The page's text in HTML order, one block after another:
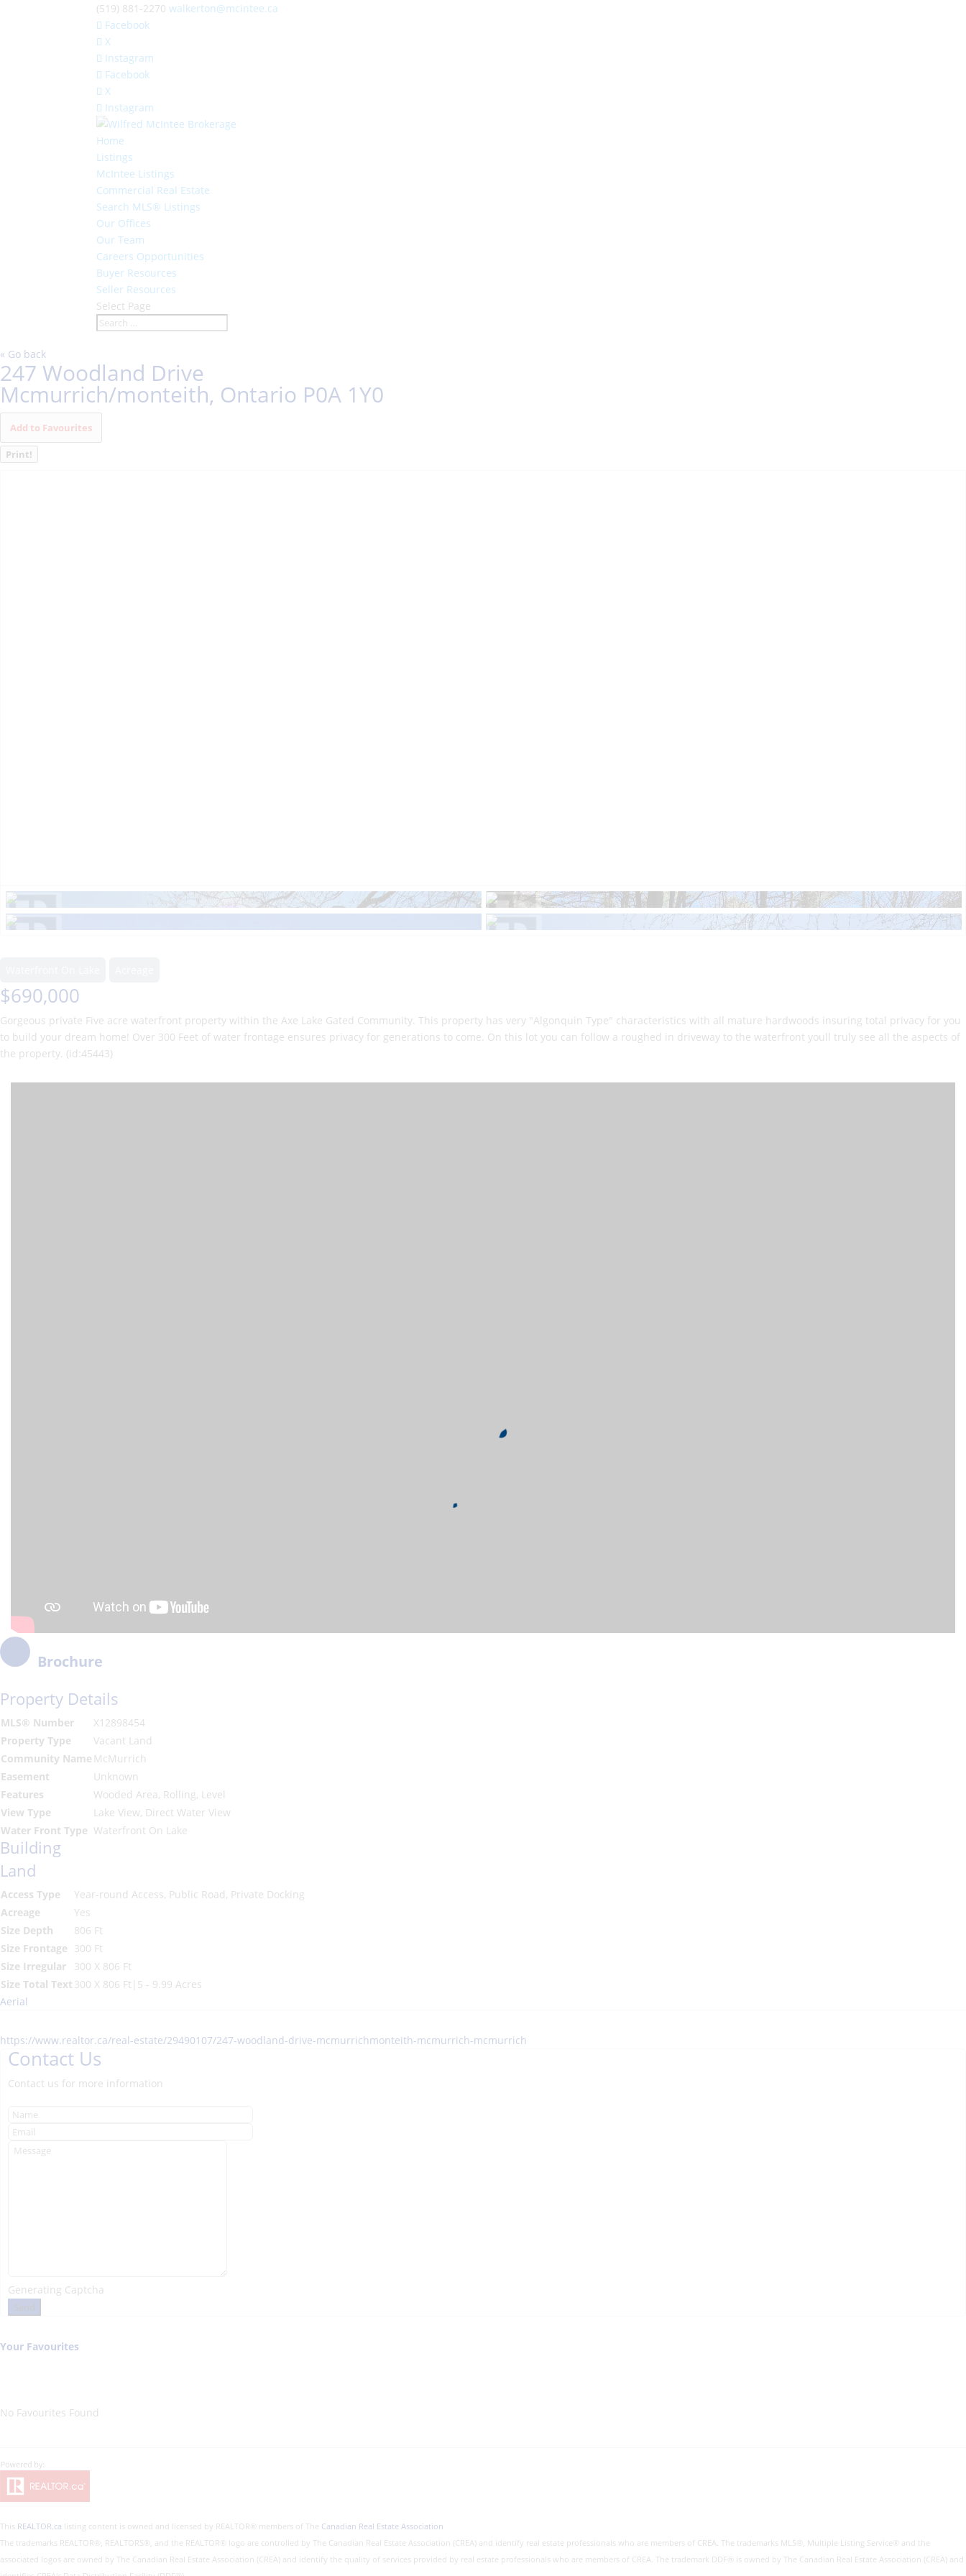
(519) 881-2270 walkerton@mcintee.ca
Facebook
X
Instagram
Facebook
X
Instagram
Home
Listings
McIntee Listings
Commercial Real Estate
Search MLS® Listings
Our Offices
Our Team
Careers Opportunities
Buyer Resources
Seller Resources
Select Page
« Go back
247 Woodland Drive
Mcmurrich/monteith, Ontario P0A 1Y0
Add to Favourites
Print!
$690,000
Gorgeous private Five acre waterfront property within the Axe Lake Gated Community. This property has very "Algonquin Type" characteristics with all mature hardwoods insuring total privacy for you
to build your dream home! Over 300 Feet of water frontage ensures privacy for generations to come. On this lot you can follow a roughed in driveway to the waterfront youll truly see all the aspects of
the property. (id:45443)
Brochure
Property Details
MLS® Number
X12898454
Property Type
Vacant Land
Community Name McMurrich
Easement
Unknown
Features
Wooded Area, Rolling, Level
View Type
Lake View, Direct Water View
Water Front Type Waterfront On Lake
Building
Land
Access Type
Year-round Access, Public Road, Private Docking
Acreage
Yes
Size Depth
806 Ft
Size Frontage
300 Ft
Size Irregular
300 X 806 Ft
Size Total Text 300 X 806 Ft|5 - 9.99 Acres
Aerial
https://www.realtor.ca/real-estate/29490107/247-woodland-drive-mcmurrichmonteith-mcmurrich-mcmurrich
Contact Us
Contact us for more information
Generating Captcha
Send
Your Favourites
No Favourites Found
This REALTOR.ca listing content is owned and licensed by REALTOR® members of The Canadian Real Estate Association
The trademarks REALTOR®, REALTORS®, and the REALTOR® logo are controlled by The Canadian Real Estate Association (CREA) and identify real estate professionals who are members of CREA. The trademarks MLS®, Multiple Listing Service® and the
associated logos are owned by The Canadian Real Estate Association (CREA) and identify the quality of services provided by real estate professionals who are members of CREA. The trademark DDF® is owned by The Canadian Real Estate Association (CREA) and